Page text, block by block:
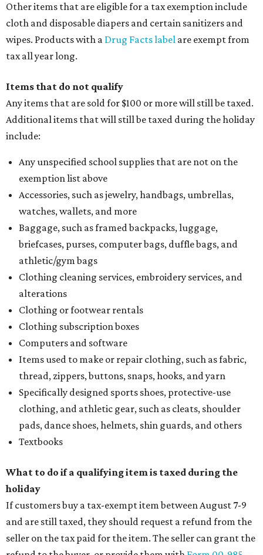
Other items that are eligible for a tax exemption include
cloth and disposable diapers and certain sanitizers and
wipes. Products with a Drug Facts label are exempt from
tax all year long.
Items that do not qualify
Any items that are sold for $100 or more will still be taxed.
Additional items that will still be taxed during the holiday
include:
Any unspecified school supplies that are not on the
exemption list above
Accessories, such as jewelry, handbags, umbrellas,
watches, wallets, and more
Baggage, such as framed backpacks, luggage,
briefcases, purses, computer bags, duffle bags, and
athletic/gym bags
Clothing cleaning services, embroidery services, and
alterations
Clothing or footwear rentals
Clothing subscription boxes
Computers and software
Items used to make or repair clothing, such as fabric,
thread, zippers, buttons, snaps, hooks, and yarn
Specifically designed sports shoes, protective-use
clothing, and athletic gear, such as cleats, shoulder
pads, dance shoes, helmets, shin guards, and others
Textbooks
What to do if a qualifying item is taxed during the
holiday
If customers buy a tax-exempt item between August 7-9
and are still taxed, they should request a refund from the
seller on the tax paid for the item. The seller can grant the